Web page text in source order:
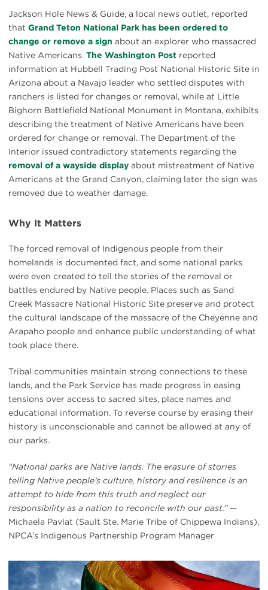
Jackson Hole News & Guide, a local news outlet, reported
that Grand Teton National Park has been ordered to
change or remove a sign about an explorer who massacred
Native Americans. The Washington Post reported
information at Hubbell Trading Post National Historic Site in
Arizona about a Navajo leader who settled disputes with
ranchers is listed for changes or removal, while at Little
Bighorn Battlefield National Monument in Montana, exhibits
describing the treatment of Native Americans have been
ordered for change or removal. The Department of the
Interior issued contradictory statements regarding the
removal of a wayside display about mistreatment of Native
Americans at the Grand Canyon, claiming later the sign was
removed due to weather damage.
Why It Matters
The forced removal of Indigenous people from their
homelands is documented fact, and some national parks
were even created to tell the stories of the removal or
battles endured by Native people. Places such as Sand
Creek Massacre National Historic Site preserve and protect
the cultural landscape of the massacre of the Cheyenne and
Arapaho people and enhance public understanding of what
took place there.
Tribal communities maintain strong connections to these
lands, and the Park Service has made progress in easing
tensions over access to sacred sites, place names and
educational information. To reverse course by erasing their
history is unconscionable and cannot be allowed at any of
our parks.
“National parks are Native lands. The erasure of stories
telling Native people’s culture, history and resilience is an
attempt to hide from this truth and neglect our
responsibility as a nation to reconcile with our past.”—
Michaela Pavlat (Sault Ste. Marie Tribe of Chippewa Indians),
NPCA’s Indigenous Partnership Program Manager
{image.caption}